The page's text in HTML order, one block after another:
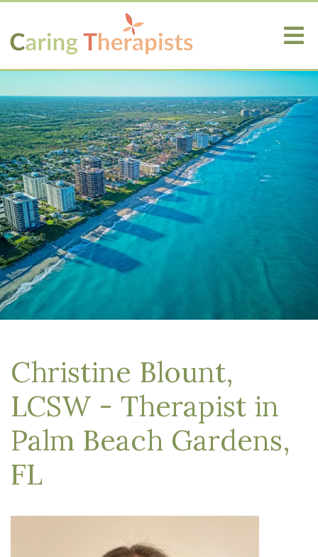
Christine Blount,
LCSW - Therapist in
Palm Beach Gardens,
FL